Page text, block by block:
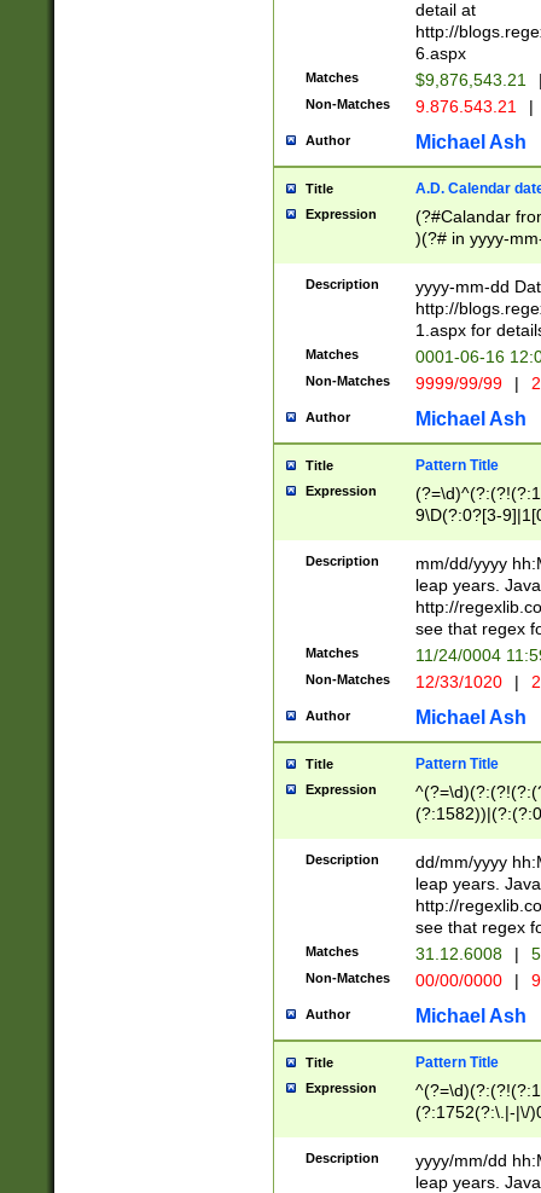
separtor must
(?:\d+)) # more
[,.]\d{2})?$ #
detail at
http://
6.aspx
Matches $9,876,543.21
Non-Matches 9.876.543.21 |
Author Michael Ash
Title A.D. Calendar
Expression
(?#Calandar
)(?# in yyyy-
4]))|(?#Missing
9]|1[0-3]))(?#or
missing days
one or the
beginning a the
(?'sep'[-./
check for valid
year in year 4
leap
[26])(?#leap
29
a digit check
9]|1[012])(?#
seconds
hour format
#required
Description
yyyy-mm-dd
http://
1.aspx for
Matches 0001-06-16
Non-Matches 9999/99/99 |
Author Michael Ash
Title Pattern Title
Expression
9\D(?:0?[3-
[469]|11)(?!\/
((?:(?:0?[1-
[01]\d|2[0-
Description
mm/dd/yyyy
leap years.
http://
see that regex
Matches 11/24/0004
Non-Matches 12/33/1020 |
Author Michael Ash
Title Pattern Title
Expression
(31(?!(?:\.|-|\/
(?:\.|-|\/
8]|1\d|0?[1-
[0-
[0-
Description
dd/mm/yyyy
leap years.
http://
see that regex
Matches 31.12.6008 |
Non-Matches 00/00/0000 |
Author Michael Ash
Title Pattern Title
Expression
(?:1752(?:\.|-|\/
Description
yyyy/mm/dd
leap years.